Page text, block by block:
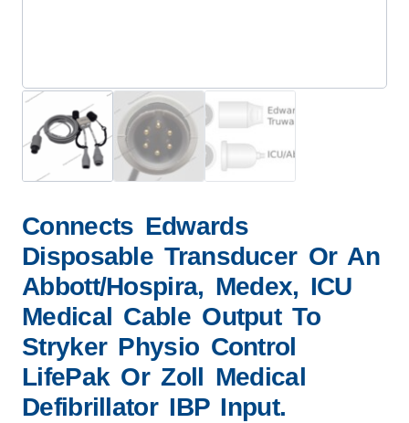
Connects Edwards
Disposable Transducer Or An
Abbott/Hospira, Medex, ICU
Medical Cable Output To
Stryker Physio Control
LifePak Or Zoll Medical
Defibrillator IBP Input.